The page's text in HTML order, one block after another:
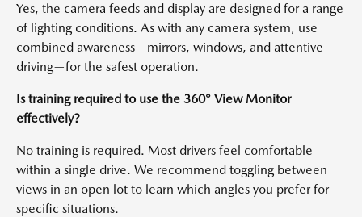
Yes, the camera feeds and display are designed for a range
of lighting conditions. As with any camera system, use
combined awareness—mirrors, windows, and attentive
driving—for the safest operation.
Is training required to use the 360° View Monitor
effectively?
No training is required. Most drivers feel comfortable
within a single drive. We recommend toggling between
views in an open lot to learn which angles you prefer for
specific situations.